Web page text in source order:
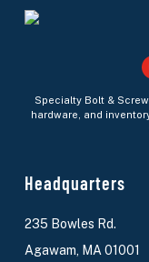
Specialty Bolt &
hardware, and
Headquarters
235 Bowles Rd.
Agawam, MA 01001